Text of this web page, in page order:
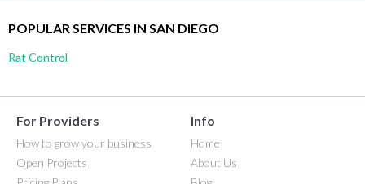
POPULAR SERVICES IN SAN DIEGO
Rat Control
For Providers
How to grow your business
Open Projects
Info
Home
About Us